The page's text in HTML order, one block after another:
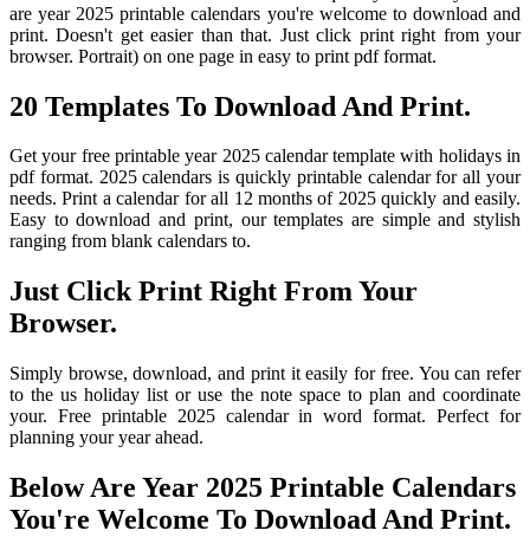
are year 2025 printable calendars you're welcome to download and
print. Doesn't get easier than that. Just click print right from your
browser. Portrait) on one page in easy to print pdf format.
20 Templates To Download And Print.
Get your free printable year 2025 calendar template with holidays in
pdf format. 2025 calendars is quickly printable calendar for all your
needs. Print a calendar for all 12 months of 2025 quickly and easily.
Easy to download and print, our templates are simple and stylish
ranging from blank calendars to.
Just Click Print Right From Your
Browser.
Simply browse, download, and print it easily for free. You can refer
to the us holiday list or use the note space to plan and coordinate
your. Free printable 2025 calendar in word format. Perfect for
planning your year ahead.
Below Are Year 2025 Printable Calendars
You're Welcome To Download And Print.